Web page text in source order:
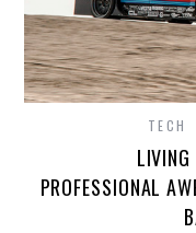
TECH
PROFESSIONAL